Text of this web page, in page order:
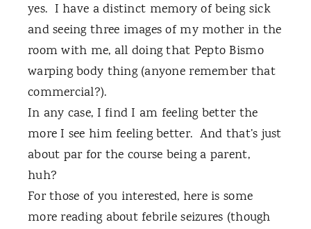
yes. I have a distinct memory of being sick
and seeing three images of my mother in the
room with me, all doing that Pepto Bismo
warping body thing (anyone remember that
commercial?).
In any case, I find I am feeling better the
more I see him feeling better. And that’s just
about par for the course being a parent,
huh?
For those of you interested, here is some
more reading about febrile seizures (though